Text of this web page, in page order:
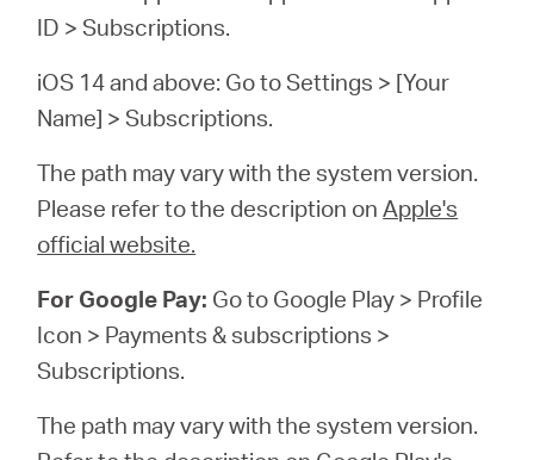
ID > Subscriptions.
iOS 14 and above: Go to Settings > [Your
Name] > Subscriptions.
The path may vary with the system version.
Please refer to the description onApple's
official website.
For Google Pay: Go to Google Play > Profile
Icon > Payments & subscriptions >
Subscriptions.
The path may vary with the system version.